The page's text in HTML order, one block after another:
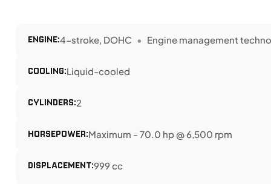
ENGINE:4-stroke, DOHC Engine management
COOLING:Liquid-cooled
CYLINDERS:2
HORSEPOWER:Maximum - 70.0 hp @ 6,500 rpm
DISPLACEMENT:999 cc